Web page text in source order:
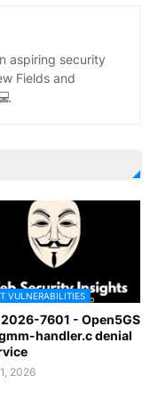
aspiring security
Fields and
VULNERABILITIES
7601 - Open5GS
handler.c denial
2026